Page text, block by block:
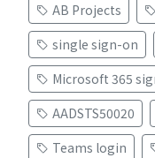
AB Projects
single sign-on
Microsoft 365
AADSTS50020
Teams login